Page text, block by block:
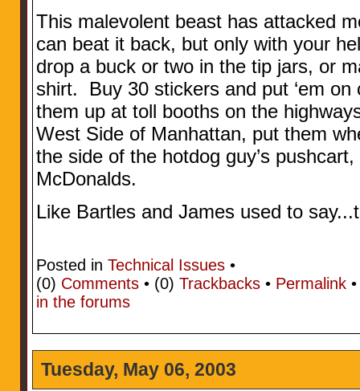
This malevolent beast has attacked
can beat it back, but only with your
drop a buck or two in the tip jars, or
shirt. Buy 30 stickers and put ‘em
them up at toll booths on the
West Side of Manhattan, put them
the side of the hotdog guy’s
McDonalds.
Like Bartles and James used to
Posted in Technical Issues•
(0) Comments• (0) Trackbacks• Permalink
in the forums
Tuesday, May 06, 2003